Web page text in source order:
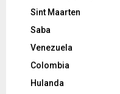
Sint Maarten
Saba
Venezuela
Colombia
Hulanda